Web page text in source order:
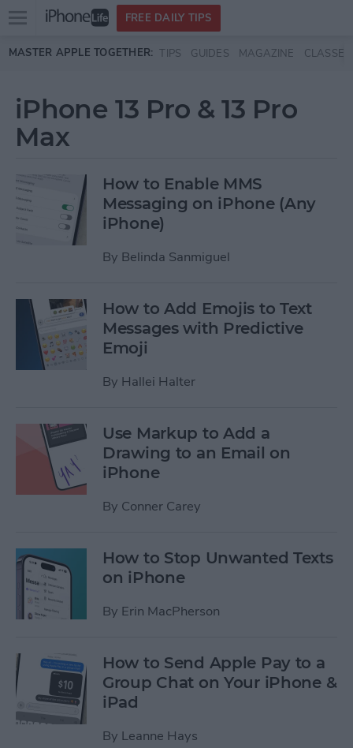
Skip to main content
Open
menu
FREE DAILY TIPS
MASTER APPLE TOGETHER: TIPS GUIDES MAGAZINE CLASSES
iPhone 13 Pro & 13 Pro
Max
How to Enable MMS
Messaging on iPhone (Any
iPhone)
By Belinda Sanmiguel
How to Add Emojis to Text
Messages with Predictive
Emoji
By Hallei Halter
Use Markup to Add a
Drawing to an Email on
iPhone
By Conner Carey
How to Stop Unwanted Texts
on iPhone
By Erin MacPherson
How to Send Apple Pay to a
Group Chat on Your iPhone &
iPad
By Leanne Hays